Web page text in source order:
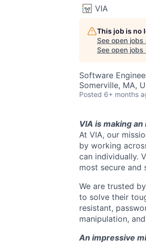
VIA
This job is no
See open jobs
See open jobs
Software
Somerville, MA,
Posted 6+ months
VIA is making
At VIA, our
by working
can individually.
most secure
We are trusted
to solve their
resistant,
manipulation,
An impressive